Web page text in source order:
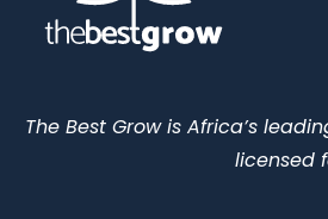
The Best Grow is Africa’s
licensed